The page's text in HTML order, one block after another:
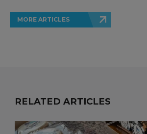
MORE ARTICLES
RELATED ARTICLES